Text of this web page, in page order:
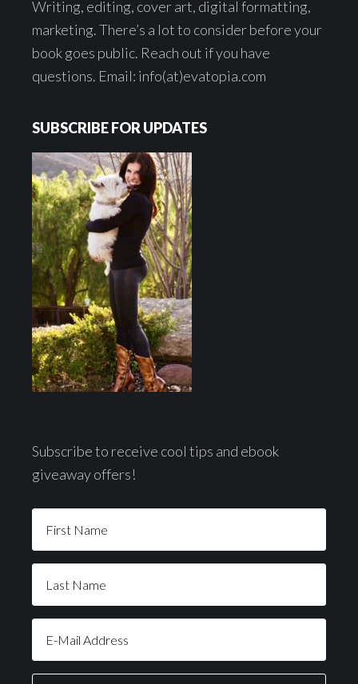
Writing, editing, cover art, digital formatting,
marketing. There’s a lot to consider before your
book goes public. Reach out if you have
questions. Email: info(at)evatopia.com
SUBSCRIBE FOR UPDATES
Subscribe to receive cool tips and ebook
giveaway offers!